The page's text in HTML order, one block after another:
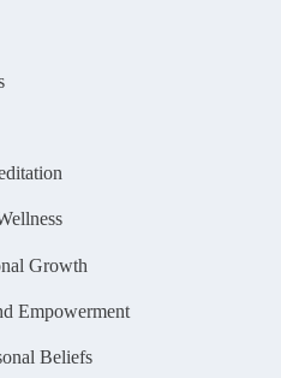
Growth
Empowerment
Beliefs